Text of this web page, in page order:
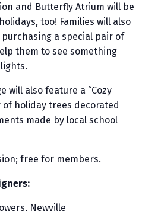
and Butterfly Atrium will be
too! Families will also
a special pair of
them to see something
will also feature a “Cozy
of holiday trees decorated
made by local school
free for members.
Newville